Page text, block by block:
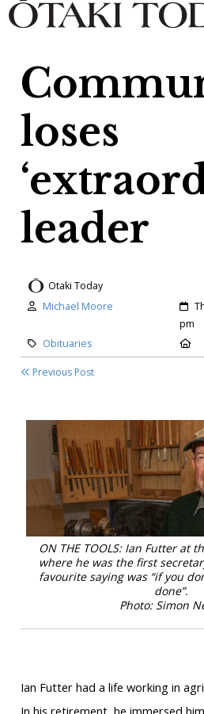
loses
leader
Otaki Today
Author:
Michael Moore
pm
Category:
Obituaries
Previous Post
ON THE TOOLS: Ian Futter at
where he was the first
favourite saying was “if you
done”.
Photo: Simon
Ian Futter had a life working in